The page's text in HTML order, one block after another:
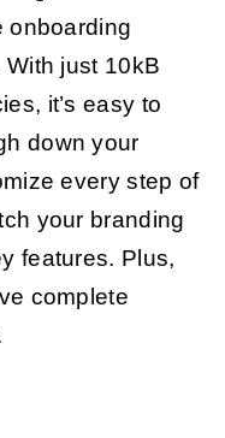
onboarding
just 10kB
it’s easy to
down your
every step of
your branding
features. Plus,
complete